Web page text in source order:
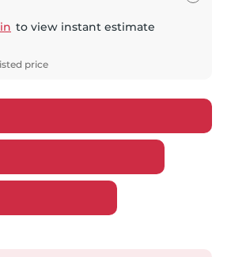
to view instant estimate
price